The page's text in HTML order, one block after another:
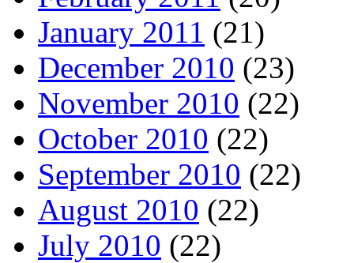
January 2011 (21)
December 2010 (23)
November 2010 (22)
October 2010 (22)
September 2010 (22)
August 2010 (22)
July 2010 (22)